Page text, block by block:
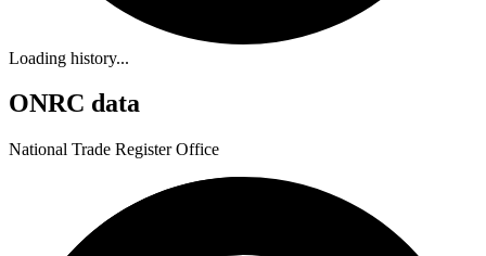
Loading history...
ONRC data
National Trade Register Office